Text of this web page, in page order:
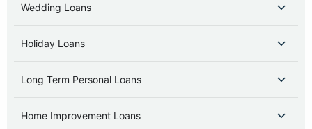
Wedding Loans
Holiday Loans
Long Term Personal Loans
Home Improvement Loans